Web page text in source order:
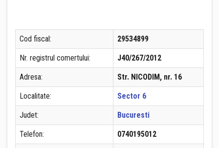
Cod fiscal: 29534899
Nr. registrul comertului: J40/267/2012
Adresa: Str. NICODIM, nr. 16
Localitate: Sector 6
Judet: Bucuresti
Telefon: 0740195012